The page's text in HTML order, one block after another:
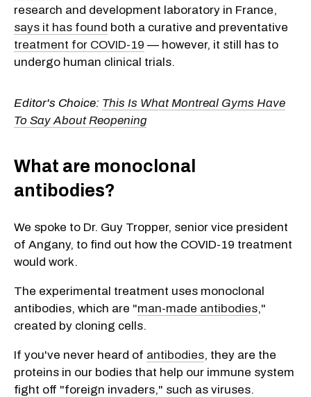
research and development laboratory in France,
says it has found both a curative and preventative
treatment for COVID-19 — however, it still has to
undergo human clinical trials.
Editor's Choice: This Is What Montreal Gyms Have
To Say About Reopening
What are monoclonal
antibodies?
We spoke to Dr. Guy Tropper, senior vice president
of Angany, to find out how the COVID-19 treatment
would work.
The experimental treatment uses monoclonal
antibodies, which are "man-made antibodies,"
created by cloning cells.
If you've never heard of antibodies, they are the
proteins in our bodies that help our immune system
fight off "foreign invaders," such as viruses.